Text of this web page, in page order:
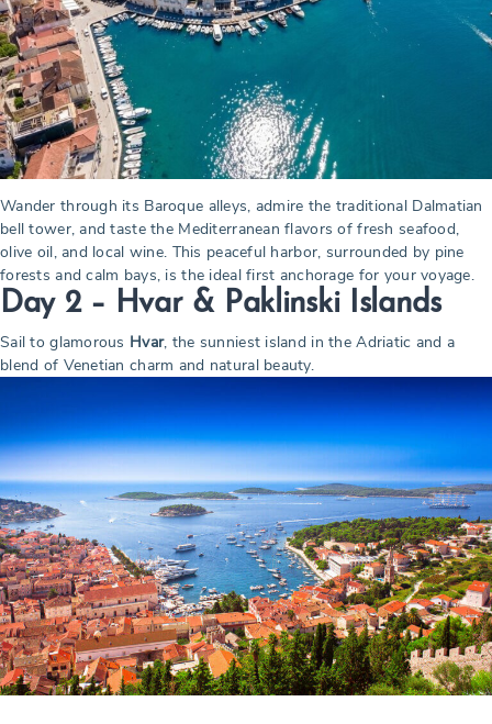
Wander through its Baroque alleys, admire the traditional Dalmatian
bell tower, and taste the Mediterranean flavors of fresh seafood,
olive oil, and local wine. This peaceful harbor, surrounded by pine
forests and calm bays, is the ideal first anchorage for your voyage.
Day 2 – Hvar & Paklinski Islands
Sail to glamorous Hvar, the sunniest island in the Adriatic and a
blend of Venetian charm and natural beauty.